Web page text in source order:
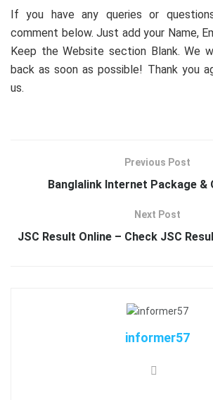
If you have any queries or
comment below. Just add your Name,
Keep the Website section Blank. We
back as soon as possible! Thank you
us.
Previous Post
Banglalink Internet Package &
Next Post
JSC Result Online – Check JSC
informer57